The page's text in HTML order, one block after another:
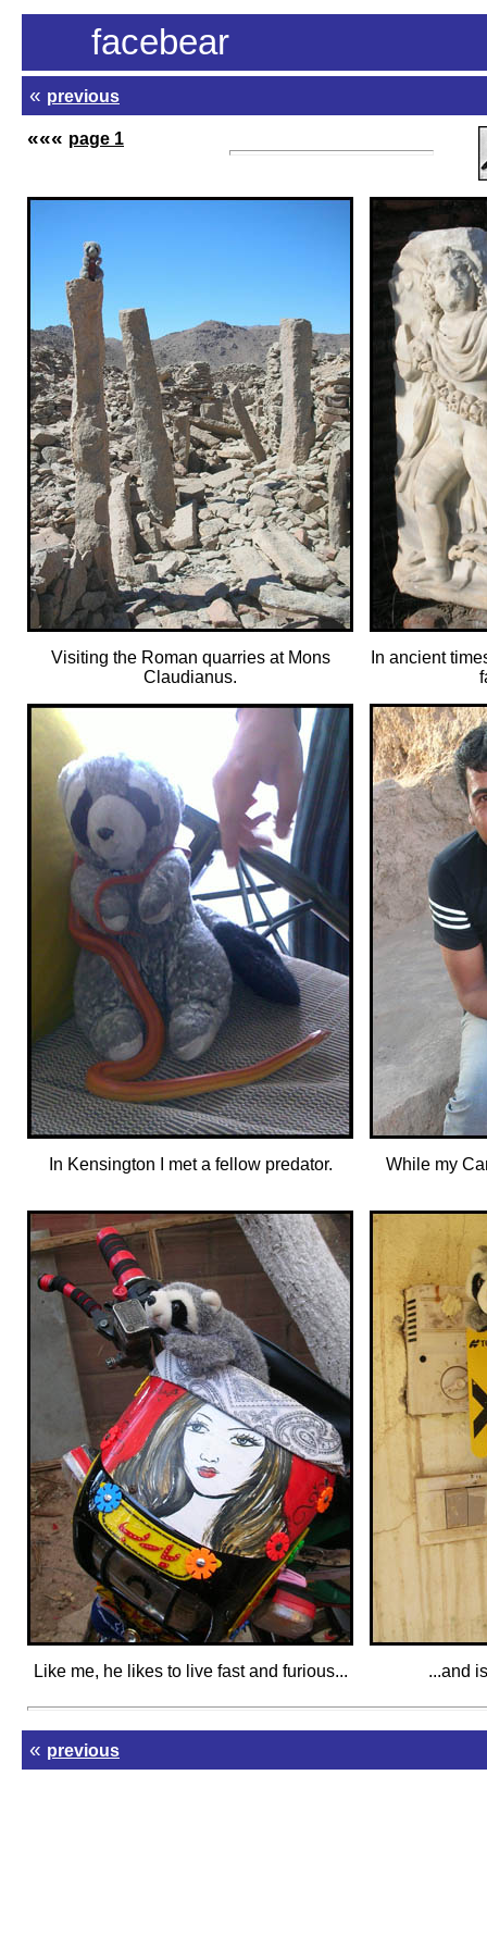
facebear
« previous
««« page 1
Visiting the Roman quarries at Mons
Claudianus.
In ancient
In Kensington I met a fellow predator. While my
Like me, he likes to live fast and furious... ...and
« previous